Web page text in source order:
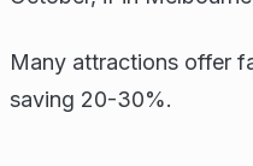
Many attractions offer
saving 20-30%.